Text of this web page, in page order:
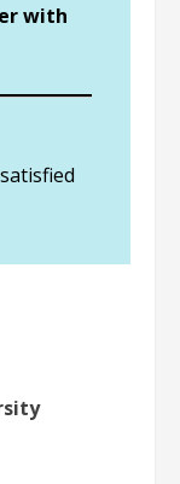
with